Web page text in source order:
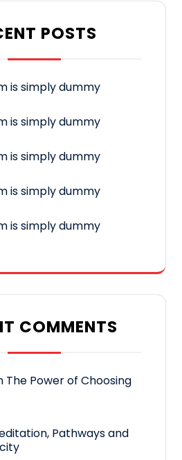
POSTS
is simply dummy
is simply dummy
is simply dummy
is simply dummy
is simply dummy
COMMENTS
The Power of Choosing
Pathways and